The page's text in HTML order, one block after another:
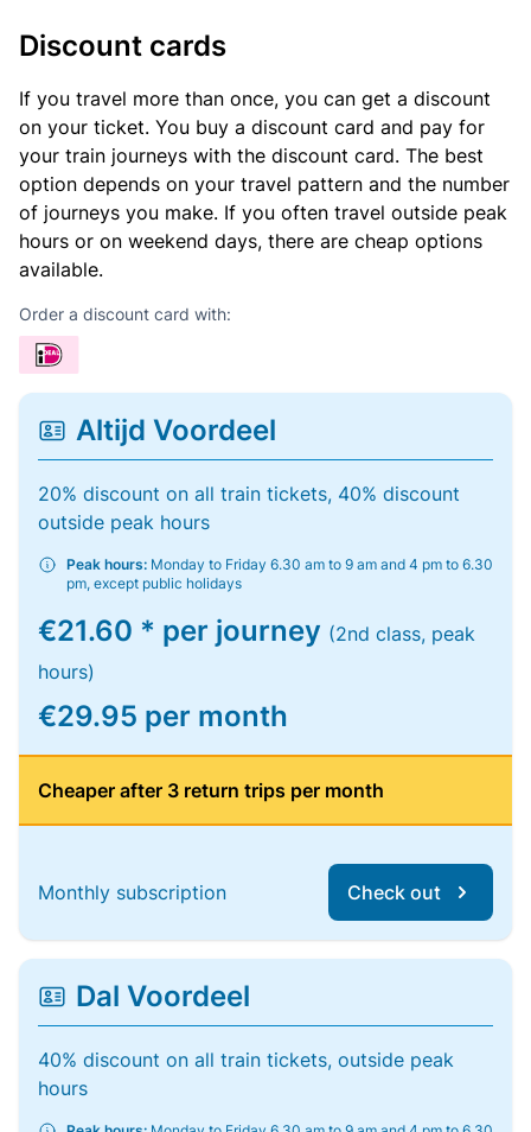
Discount cards
If you travel more than once, you can get a discount
on your ticket. You buy a discount card and pay for
your train journeys with the discount card. The best
option depends on your travel pattern and the number
of journeys you make. If you often travel outside peak
hours or on weekend days, there are cheap options
available.
Order a discount card with:
Altijd Voordeel
20% discount on all train tickets, 40% discount
outside peak hours
Peak hours: Monday to Friday 6.30 am to 9 am and 4 pm to 6.30
pm, except public holidays
€21.60 * per journey (2nd class, peak
hours)
€29.95 per month
Cheaper after 3 return trips per month
Monthly subscription Check out
Dal Voordeel
40% discount on all train tickets, outside peak
hours